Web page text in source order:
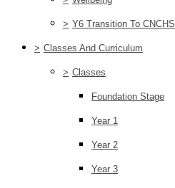
> Y6 Transition To CNCHS
> Classes And Curriculum
> Classes
Foundation Stage
Year 1
Year 2
Year 3